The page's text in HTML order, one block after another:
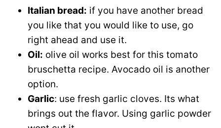
Italian bread: if you have another bread
you like that you would like to use, go
right ahead and use it.
Oil: olive oil works best for this tomato
bruschetta recipe. Avocado oil is another
option.
Garlic: use fresh garlic cloves. Its what
brings out the flavor. Using garlic powder